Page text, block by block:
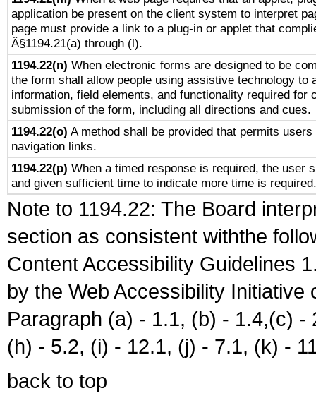
application be present on the client system to interpret
page must provide a link to a plug-in or applet that
Â§1194.21(a) through (l).
1194.22(n) When electronic forms are designed to be
the form shall allow people using assistive technology to
information, field elements, and functionality required for
submission of the form, including all directions and cues.
1194.22(o) A method shall be provided that permits
navigation links.
1194.22(p) When a timed response is required, the user
and given sufficient time to indicate more time is required.
Note to 1194.22: The Board
section as consistent withthe
Content Accessibility Guidelines
by the Web Accessibility
Paragraph (a) - 1.1, (b) - 1.4,(c)
(h) - 5.2, (i) - 12.1, (j) - 7.1, (k) -
back to top